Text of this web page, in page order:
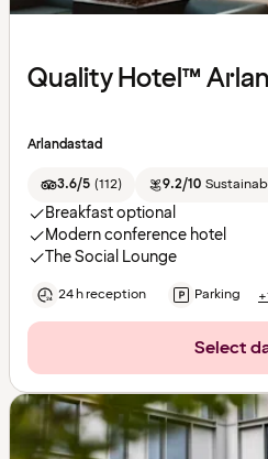
Quality Hotel™
Arlandastad
3.6/5 (112) 9.2/10
Breakfast optional
Modern conference hotel
The Social Lounge
24 h reception Parking
Select